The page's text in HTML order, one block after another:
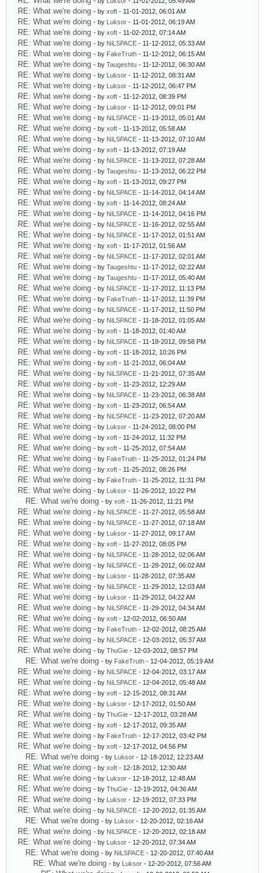
RE: What we're doing - by xoft - 11-01-2012, 06:01 AM
RE: What we're doing - by Luksor - 11-01-2012, 06:19 AM
RE: What we're doing - by xoft - 11-02-2012, 07:14 AM
RE: What we're doing - by NiLSPACE - 11-12-2012, 05:33 AM
RE: What we're doing - by FakeTruth - 11-12-2012, 06:15 AM
RE: What we're doing - by Taugeshtu - 11-12-2012, 06:30 AM
RE: What we're doing - by Luksor - 11-12-2012, 08:31 AM
RE: What we're doing - by Luksor - 11-12-2012, 06:47 PM
RE: What we're doing - by xoft - 11-12-2012, 08:39 PM
RE: What we're doing - by Luksor - 11-12-2012, 09:01 PM
RE: What we're doing - by NiLSPACE - 11-13-2012, 05:01 AM
RE: What we're doing - by xoft - 11-13-2012, 05:58 AM
RE: What we're doing - by NiLSPACE - 11-13-2012, 07:10 AM
RE: What we're doing - by xoft - 11-13-2012, 07:19 AM
RE: What we're doing - by NiLSPACE - 11-13-2012, 07:28 AM
RE: What we're doing - by Taugeshtu - 11-13-2012, 06:22 PM
RE: What we're doing - by xoft - 11-13-2012, 09:27 PM
RE: What we're doing - by NiLSPACE - 11-14-2012, 04:14 AM
RE: What we're doing - by xoft - 11-14-2012, 08:24 AM
RE: What we're doing - by NiLSPACE - 11-14-2012, 04:16 PM
RE: What we're doing - by NiLSPACE - 11-16-2012, 02:55 AM
RE: What we're doing - by NiLSPACE - 11-17-2012, 01:51 AM
RE: What we're doing - by xoft - 11-17-2012, 01:56 AM
RE: What we're doing - by NiLSPACE - 11-17-2012, 02:01 AM
RE: What we're doing - by Taugeshtu - 11-17-2012, 02:22 AM
RE: What we're doing - by Taugeshtu - 11-17-2012, 05:40 AM
RE: What we're doing - by NiLSPACE - 11-17-2012, 11:13 PM
RE: What we're doing - by FakeTruth - 11-17-2012, 11:39 PM
RE: What we're doing - by NiLSPACE - 11-17-2012, 11:50 PM
RE: What we're doing - by NiLSPACE - 11-18-2012, 01:05 AM
RE: What we're doing - by xoft - 11-18-2012, 01:40 AM
RE: What we're doing - by NiLSPACE - 11-18-2012, 09:58 PM
RE: What we're doing - by xoft - 11-18-2012, 10:26 PM
RE: What we're doing - by xoft - 11-21-2012, 06:04 AM
RE: What we're doing - by NiLSPACE - 11-21-2012, 07:35 AM
RE: What we're doing - by xoft - 11-23-2012, 12:29 AM
RE: What we're doing - by NiLSPACE - 11-23-2012, 06:38 AM
RE: What we're doing - by xoft - 11-23-2012, 06:54 AM
RE: What we're doing - by NiLSPACE - 11-23-2012, 07:20 AM
RE: What we're doing - by Luksor - 11-24-2012, 08:00 PM
RE: What we're doing - by xoft - 11-24-2012, 11:32 PM
RE: What we're doing - by xoft - 11-25-2012, 07:54 AM
RE: What we're doing - by FakeTruth - 11-25-2012, 01:24 PM
RE: What we're doing - by xoft - 11-25-2012, 08:26 PM
RE: What we're doing - by FakeTruth - 11-25-2012, 11:31 PM
RE: What we're doing - by Luksor - 11-26-2012, 10:22 PM
RE: What we're doing - by xoft - 11-26-2012, 11:21 PM
RE: What we're doing - by NiLSPACE - 11-27-2012, 05:58 AM
RE: What we're doing - by NiLSPACE - 11-27-2012, 07:18 AM
RE: What we're doing - by Luksor - 11-27-2012, 09:17 AM
RE: What we're doing - by xoft - 11-27-2012, 08:05 PM
RE: What we're doing - by NiLSPACE - 11-28-2012, 02:06 AM
RE: What we're doing - by NiLSPACE - 11-28-2012, 06:02 AM
RE: What we're doing - by Luksor - 11-28-2012, 07:35 AM
RE: What we're doing - by NiLSPACE - 11-29-2012, 12:03 AM
RE: What we're doing - by Luksor - 11-29-2012, 04:22 AM
RE: What we're doing - by NiLSPACE - 11-29-2012, 04:34 AM
RE: What we're doing - by xoft - 12-02-2012, 06:50 AM
RE: What we're doing - by FakeTruth - 12-02-2012, 08:25 AM
RE: What we're doing - by NiLSPACE - 12-03-2012, 05:37 AM
RE: What we're doing - by ThuGie - 12-03-2012, 08:57 PM
RE: What we're doing - by FakeTruth - 12-04-2012, 05:19 AM
RE: What we're doing - by NiLSPACE - 12-04-2012, 03:17 AM
RE: What we're doing - by NiLSPACE - 12-04-2012, 05:48 AM
RE: What we're doing - by xoft - 12-15-2012, 08:31 AM
RE: What we're doing - by Luksor - 12-17-2012, 01:50 AM
RE: What we're doing - by ThuGie - 12-17-2012, 03:28 AM
RE: What we're doing - by xoft - 12-17-2012, 09:35 AM
RE: What we're doing - by FakeTruth - 12-17-2012, 03:42 PM
RE: What we're doing - by xoft - 12-17-2012, 04:56 PM
RE: What we're doing - by Luksor - 12-18-2012, 12:23 AM
RE: What we're doing - by xoft - 12-18-2012, 12:30 AM
RE: What we're doing - by Luksor - 12-18-2012, 12:48 AM
RE: What we're doing - by ThuGie - 12-19-2012, 04:36 AM
RE: What we're doing - by Luksor - 12-19-2012, 07:33 PM
RE: What we're doing - by NiLSPACE - 12-20-2012, 01:35 AM
RE: What we're doing - by Luksor - 12-20-2012, 02:16 AM
RE: What we're doing - by NiLSPACE - 12-20-2012, 02:18 AM
RE: What we're doing - by Luksor - 12-20-2012, 07:34 AM
RE: What we're doing - by NiLSPACE - 12-20-2012, 07:40 AM
RE: What we're doing - by Luksor - 12-20-2012, 07:56 AM